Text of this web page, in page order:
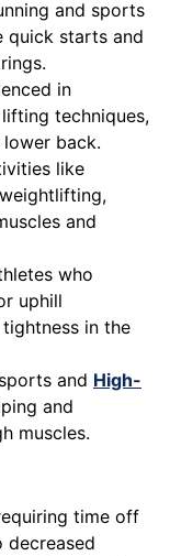
and sports
quick starts and
in
techniques,
back.
like
and
who
uphill
in the
and High-
and
muscles.
time off
decreased